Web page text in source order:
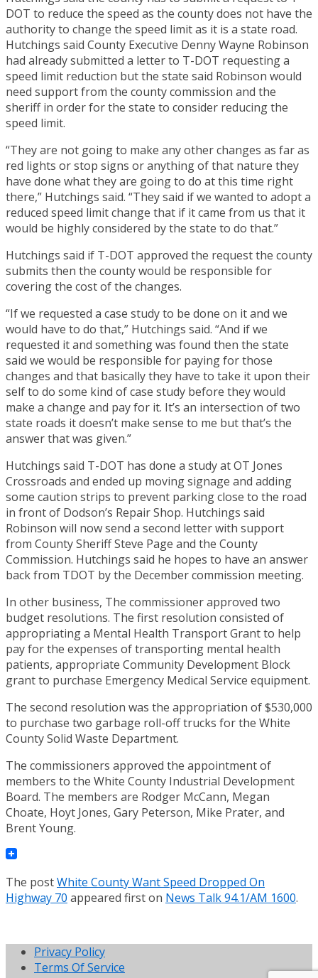
DOT to reduce the speed as the county does not have the
authority to change the speed limit as it is a state road.
Hutchings said County Executive Denny Wayne Robinson
had already submitted a letter to T-DOT requesting a
speed limit reduction but the state said Robinson would
need support from the county commission and the
sheriff in order for the state to consider reducing the
speed limit.
“They are not going to make any other changes as far as
red lights or stop signs or anything of that nature they
have done what they are going to do at this time right
there,” Hutchings said. “They said if we wanted to adopt a
reduced speed limit change that if it came from us that it
would be highly considered by the state to do that.”
Hutchings said if T-DOT approved the request the county
submits then the county would be responsible for
covering the cost of the changes.
“If we requested a case study to be done on it and we
would have to do that,” Hutchings said. “And if we
requested it and something was found then the state
said we would be responsible for paying for those
changes and that basically they have to take it upon their
self to do some kind of case study before they would
make a change and pay for it. It’s an intersection of two
state roads it doesn’t make sense to me but that’s the
answer that was given.”
Hutchings said T-DOT has done a study at OT Jones
Crossroads and ended up moving signage and adding
some caution strips to prevent parking close to the road
in front of Dodson’s Repair Shop. Hutchings said
Robinson will now send a second letter with support
from County Sheriff Steve Page and the County
Commission. Hutchings said he hopes to have an answer
back from TDOT by the December commission meeting.
In other business, The commissioner approved two
budget resolutions. The first resolution consisted of
appropriating a Mental Health Transport Grant to help
pay for the expenses of transporting mental health
patients, appropriate Community Development Block
grant to purchase Emergency Medical Service equipment.
The second resolution was the appropriation of $530,000
to purchase two garbage roll-off trucks for the White
County Solid Waste Department.
The commissioners approved the appointment of
members to the White County Industrial Development
Board. The members are Rodger McCann, Megan
Choate, Hoyt Jones, Gary Peterson, Mike Prater, and
Brent Young.
The postWhite County Want Speed Dropped On
Highway 70 appeared first on News Talk 94.1/AM 1600.
Privacy Policy
Terms Of Service